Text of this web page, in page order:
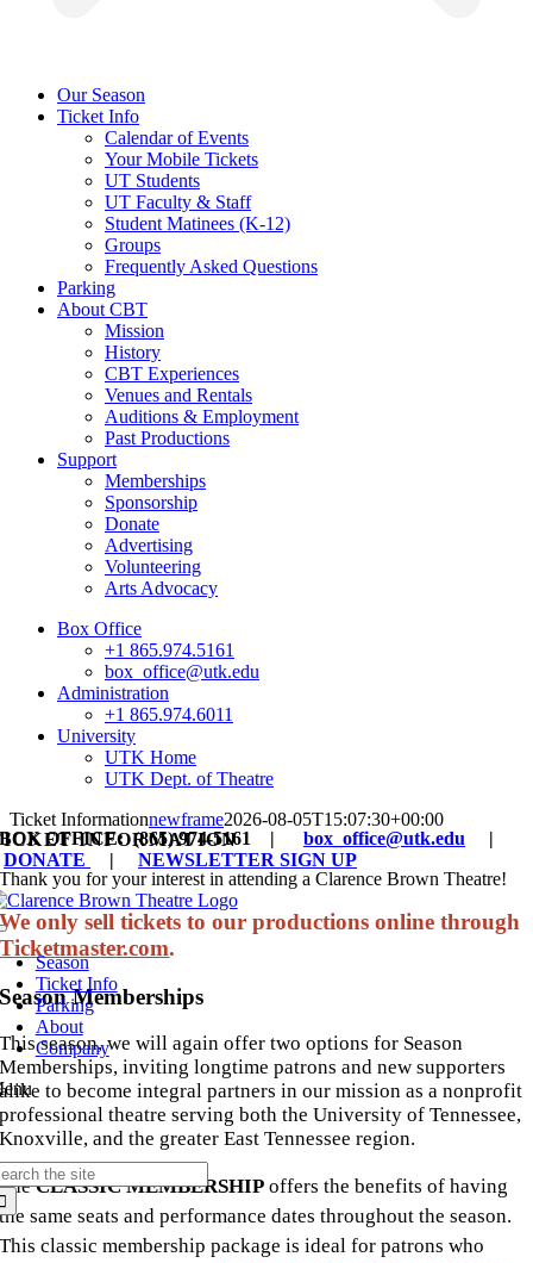
Our Season
Ticket Info
Calendar of Events
Your Mobile Tickets
UT Students
UT Faculty & Staff
Student Matinees (K-12)
Groups
Frequently Asked Questions
Parking
About CBT
Mission
History
CBT Experiences
Venues and Rentals
Auditions & Employment
Past Productions
Support
Memberships
Sponsorship
Donate
Advertising
Volunteering
Arts Advocacy
Box Office
+1 865.974.5161
box_office@utk.edu
Administration
+1 865.974.6011
University
UTK Home
UTK Dept. of Theatre
BOX OFFICE: (865) 974-5161 |box_office@utk.edu |
DONATE
|NEWSLETTER SIGN UP
Season
Ticket Info
Parking
About
Company
Ticket Informationnewframe2026-08-05T15:07:30+00:00
INFORMATION
Thank you for your interest in attending a Clarence Brown Theatre!
We only sell tickets to our productions online through
Ticketmaster.com.
Season Memberships
This season, we will again offer two options for Season
Memberships, inviting longtime patrons and new supporters
alike to become integral partners in our mission as a nonprofit
professional theatre serving both the University of Tennessee,
Knoxville, and the greater East Tennessee region.
TheCLASSIC MEMBERSHIP offers the benefits of having
the same seats and performance dates throughout the season.
This classic membership package is ideal for patrons who